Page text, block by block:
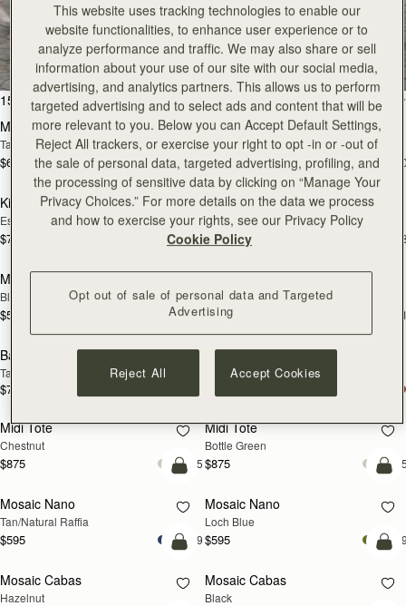
All Bags
Beautifully handcrafted in Spain
150 products
FILTER & SORT
add to bag
Mosaic Bag
Tan with Vanilla Stitch
$695 +10
Mosaic Bag
Black
$695
add to bag
Kite Hobo
Espresso
$745 +8
Kite Hobo
Tan Suede
$745
add to bag
Mini Tote
Black
$595 +11
Vanilla
$595
add to bag
Barra Mini
Tan
$785
Barra Mini
Espresso
add to bag
Midi Tote
Chestnut
$875 +5
Midi Tote
Bottle Green
$875
PRE-ORDER
Pre-Order
Mosaic Nano
Tan/Natural Raffia
$595 +9
NEW
Mosaic Nano
Loch Blue
$595
NEW
add to bag
Mosaic Cabas
Hazelnut
NEW
Mosaic Cabas
Black
This website uses tracking technologies to enable our
website functionalities, to enhance user experience or to
analyze performance and traffic. We may also share or sell
information about your use of our site with our social media,
advertising, and analytics partners. This allows us to perform
targeted advertising and to select ads and content that will be
more relevant to you. Below you can Accept Default Settings,
Reject All trackers, or exercise your right to opt -in or -out of
the sale of personal data, targeted advertising, profiling, and
the processing of sensitive data by clicking on “Manage Your
Privacy Choices.” For more details on the data we process
and how to exercise your rights, see our Privacy Policy
Cookie Policy
Opt out of sale of personal data and Targeted
Advertising
Reject All Accept Cookies